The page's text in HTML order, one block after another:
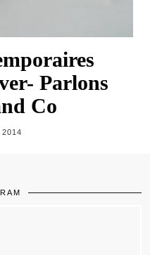
Parlons
Co
2014